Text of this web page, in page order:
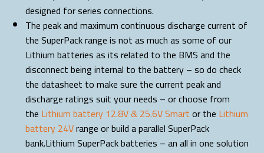
designed for series connections.
The peak and maximum continuous discharge current of
the SuperPack range is not as much as some of our
Lithium batteries as its related to the BMS and the
disconnect being internal to the battery – so do check
the datasheet to make sure the current peak and
discharge ratings suit your needs – or choose from
the Lithium battery 12.8V & 25.6V Smartor the Lithium
battery 24Vrange or build a parallel SuperPack
bank.Lithium SuperPack batteries – an all in one solution